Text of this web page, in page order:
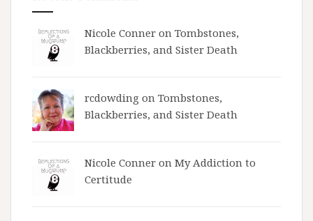
Nicole Conner on Tombstones,
Blackberries, and Sister Death
rcdowding on Tombstones,
Blackberries, and Sister Death
Nicole Conner on My Addiction to
Certitude